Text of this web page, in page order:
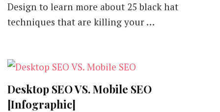
Design to learn more about 25 black hat
techniques that are killing your …
Desktop SEO VS. Mobile SEO
[Infographic]